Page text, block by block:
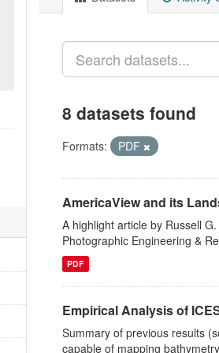
8 datasets found
Formats: PDF
AmericaView and its
A highlight article by Russell
Photographic Engineering &
PDF
Empirical Analysis of
Summary of previous results
capable of mapping